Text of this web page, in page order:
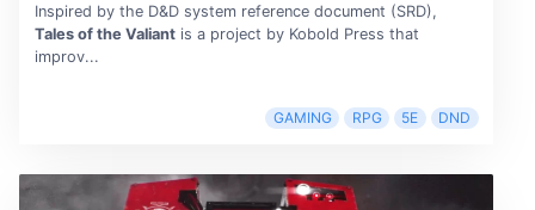
Inspired by the D&D system reference document (SRD),
Tales of the Valiantis a project by Kobold Press that
improv...
GAMING RPG 5E DND